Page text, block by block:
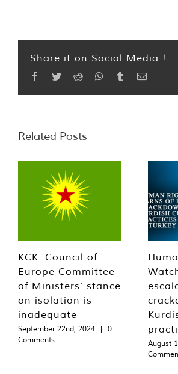
Share it on Social Media !
Facebook
TwitterReddit WhatsApp
TumblrEmail
Related Posts
KCK: Council of
Europe Committee
of Ministers’ stance
on isolation is
inadequate
September 22nd, 2024 |
0
Comments
August